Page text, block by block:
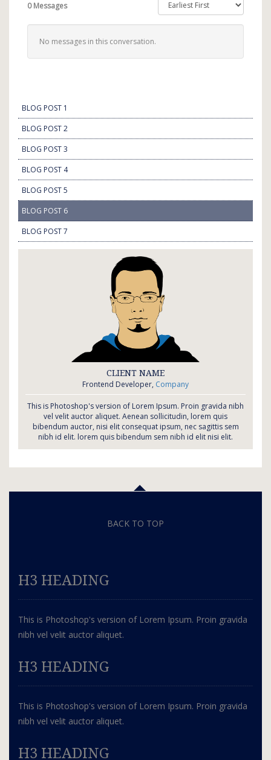
0 Messages
No messages in this conversation.
BLOG POST 1
BLOG POST 2
BLOG POST 3
BLOG POST 4
BLOG POST 5
BLOG POST 6
BLOG POST 7
CLIENT NAME
Frontend Developer, Company
This is Photoshop's version of Lorem Ipsum. Proin gravida nibh
vel velit auctor aliquet. Aenean sollicitudin, lorem quis
bibendum auctor, nisi elit consequat ipsum, nec sagittis sem
nibh id elit. lorem quis bibendum sem nibh id elit nisi elit.
BACK TO TOP
H3 HEADING
This is Photoshop's version of Lorem Ipsum. Proin gravida
nibh vel velit auctor aliquet.
H3 HEADING
This is Photoshop's version of Lorem Ipsum. Proin gravida
nibh vel velit auctor aliquet.
H3 HEADING